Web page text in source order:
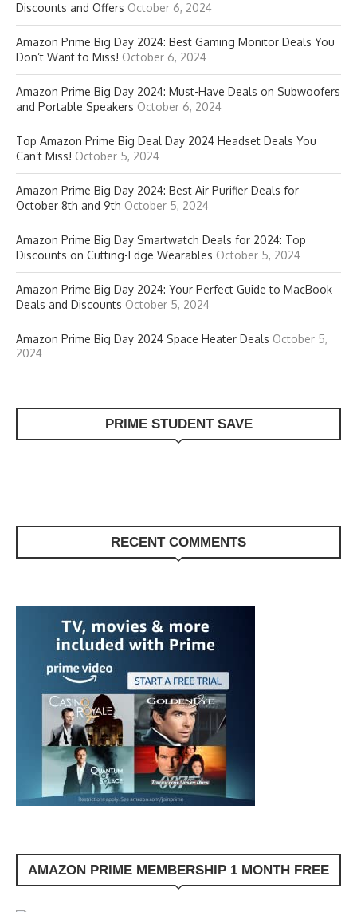
Discounts and Offers October 6, 2024
Amazon Prime Big Day 2024: Best Gaming Monitor Deals You
Don’t Want to Miss! October 6, 2024
Amazon Prime Big Day 2024: Must-Have Deals on Subwoofers
and Portable Speakers October 6, 2024
Top Amazon Prime Big Deal Day 2024 Headset Deals You
Can’t Miss! October 5, 2024
Amazon Prime Big Day 2024: Best Air Purifier Deals for
October 8th and 9th October 5, 2024
Amazon Prime Big Day Smartwatch Deals for 2024: Top
Discounts on Cutting-Edge Wearables October 5, 2024
Amazon Prime Big Day 2024: Your Perfect Guide to MacBook
Deals and Discounts October 5, 2024
Amazon Prime Big Day 2024 Space Heater Deals October 5,
2024
PRIME STUDENT SAVE
RECENT COMMENTS
AMAZON PRIME MEMBERSHIP 1 MONTH FREE